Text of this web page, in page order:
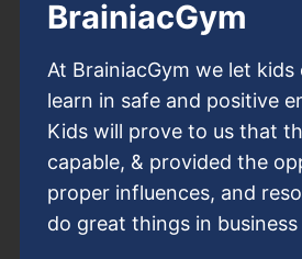
BrainiacGym
At BrainiacGym we let kids
learn in safe and positive
Kids will prove to us that
capable, & provided the
proper influences, and
do great things in